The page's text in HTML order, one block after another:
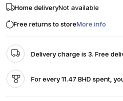
Home deliveryNot available
Free returns to storeMore info
Delivery charge is 3. Free
For every 11.47 BHD spent,